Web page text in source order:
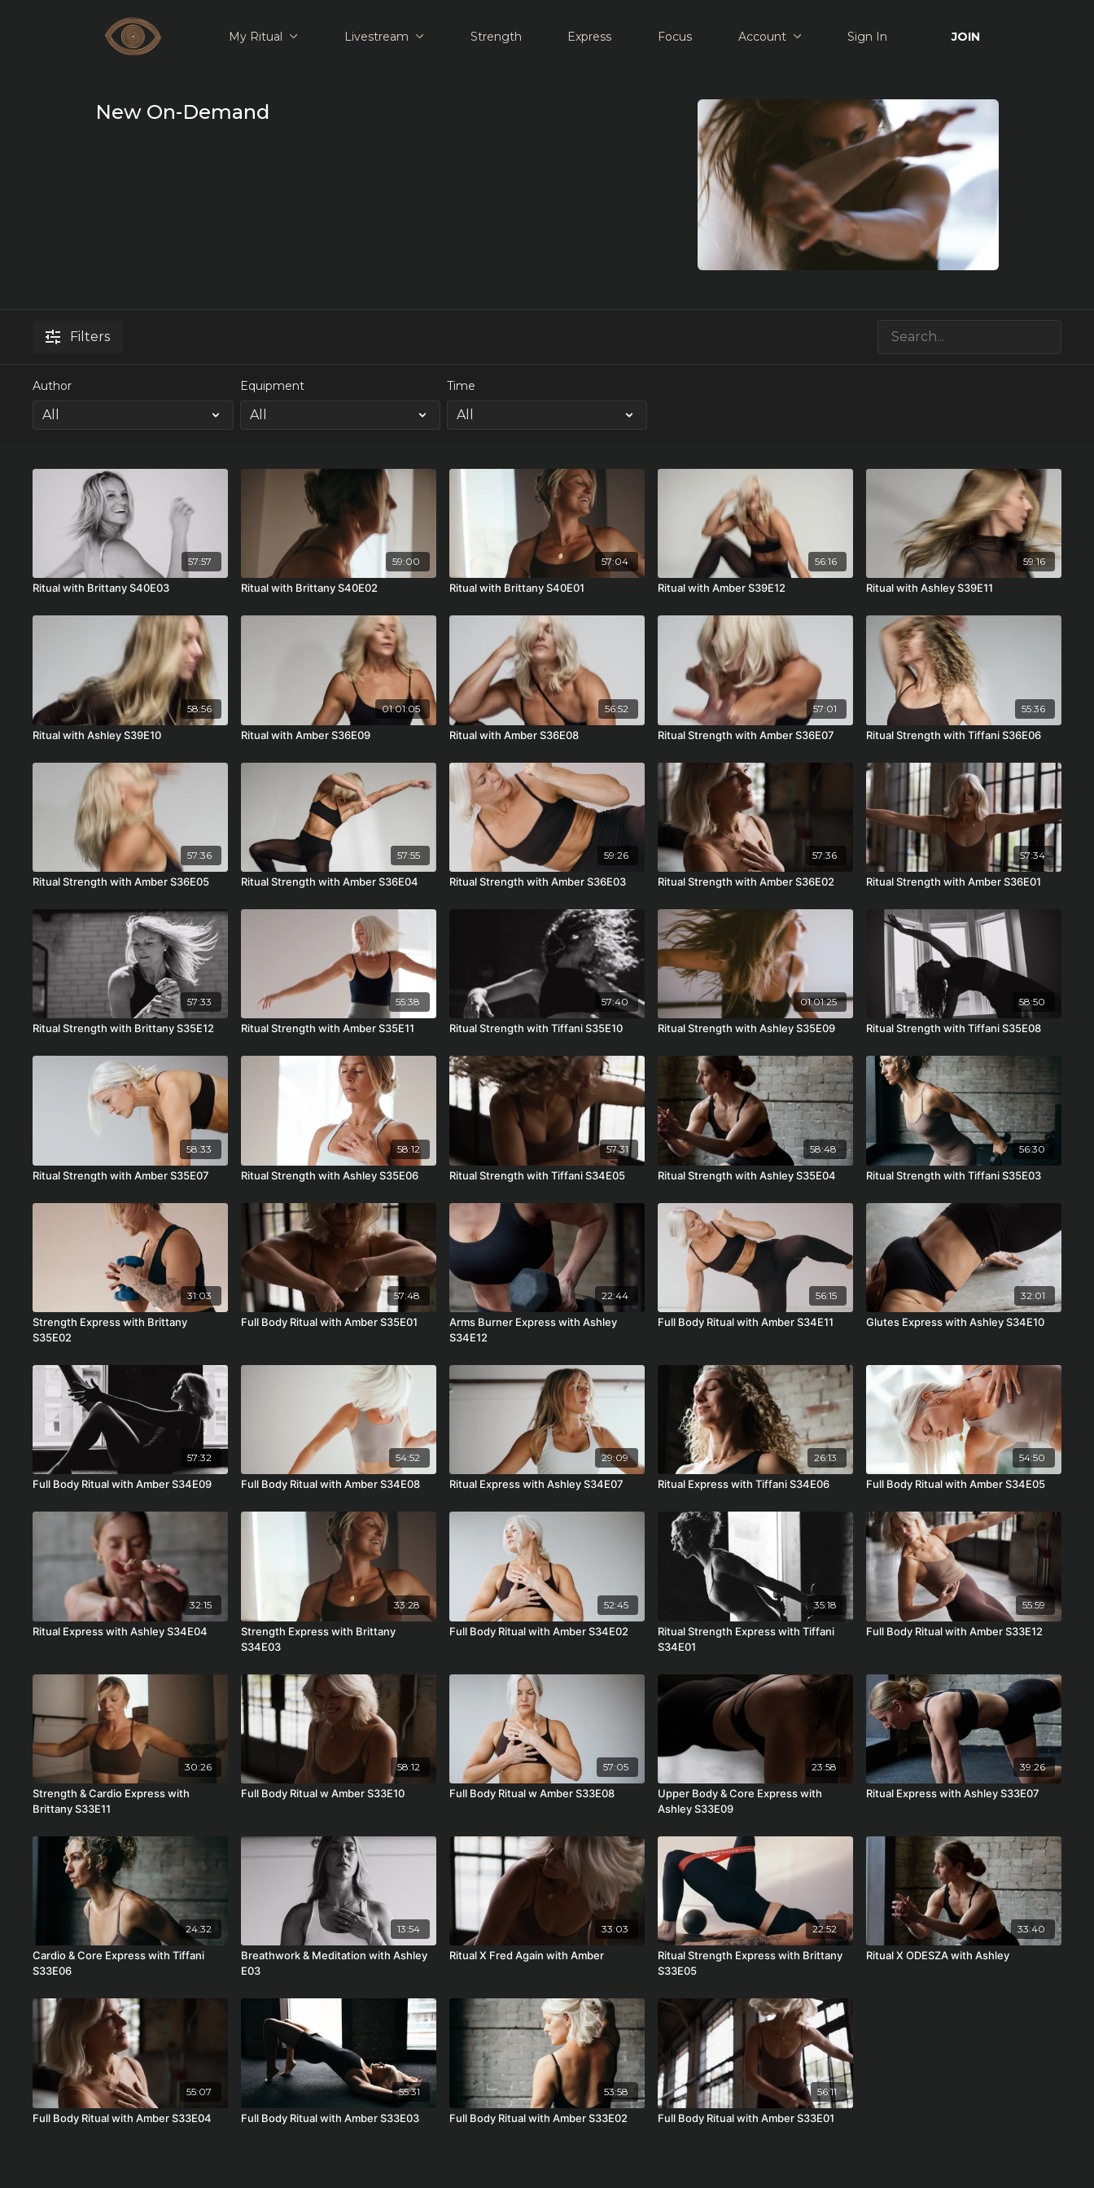
My Ritual Livestream Strength Express Focus Account Sign In JOIN
New On-Demand
Filters
Author Equipment Time
57:57
Ritual with Brittany S40E03
59:00
Ritual with Brittany S40E02
57:04
Ritual with Brittany S40E01
56:16
Ritual with Amber S39E12
59:16
Ritual with Ashley S39E11
58:56
Ritual with Ashley S39E10
01:01:05
Ritual with Amber S36E09
56:52
Ritual with Amber S36E08
57:01
Ritual Strength with Amber S36E07
55:36
Ritual Strength with Tiffani S36E06
57:36
Ritual Strength with Amber S36E05
57:55
Ritual Strength with Amber S36E04
59:26
Ritual Strength with Amber S36E03
57:36
Ritual Strength with Amber S36E02
57:34
Ritual Strength with Amber S36E01
57:33
Ritual Strength with Brittany S35E12
55:38
Ritual Strength with Amber S35E11
57:40
Ritual Strength with Tiffani S35E10
01:01:25
Ritual Strength with Ashley S35E09
58:50
Ritual Strength with Tiffani S35E08
58:33
Ritual Strength with Amber S35E07
58:12
Ritual Strength with Ashley S35E06
57:31
Ritual Strength with Tiffani S34E05
58:48
Ritual Strength with Ashley S35E04
56:30
Ritual Strength with Tiffani S35E03
31:03
Strength Express with Brittany
S35E02
57:48
Full Body Ritual with Amber S35E01
22:44
Arms Burner Express with Ashley
S34E12
56:15
Full Body Ritual with Amber S34E11
32:01
Glutes Express with Ashley S34E10
57:32
Full Body Ritual with Amber S34E09
54:52
Full Body Ritual with Amber S34E08
29:09
Ritual Express with Ashley S34E07
26:13
Ritual Express with Tiffani S34E06
54:50
Full Body Ritual with Amber S34E05
32:15
Ritual Express with Ashley S34E04
33:28
Strength Express with Brittany
S34E03
52:45
Full Body Ritual with Amber S34E02
35:18
Ritual Strength Express with Tiffani
S34E01
55:59
Full Body Ritual with Amber S33E12
30:26
Strength & Cardio Express with
Brittany S33E11
58:12
Full Body Ritual w Amber S33E10
57:05
Full Body Ritual w Amber S33E08
23:58
Upper Body & Core Express with
Ashley S33E09
39:26
Ritual Express with Ashley S33E07
24:32
Cardio & Core Express with Tiffani
S33E06
13:54
Breathwork & Meditation with Ashley
E03
33:03
Ritual X Fred Again with Amber
22:52
Ritual Strength Express with Brittany
S33E05
33:40
Ritual X ODESZA with Ashley
55:07
Full Body Ritual with Amber S33E04
55:31
Full Body Ritual with Amber S33E03
53:58
Full Body Ritual with Amber S33E02
56:11
Full Body Ritual with Amber S33E01